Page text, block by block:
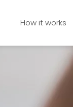
How it works